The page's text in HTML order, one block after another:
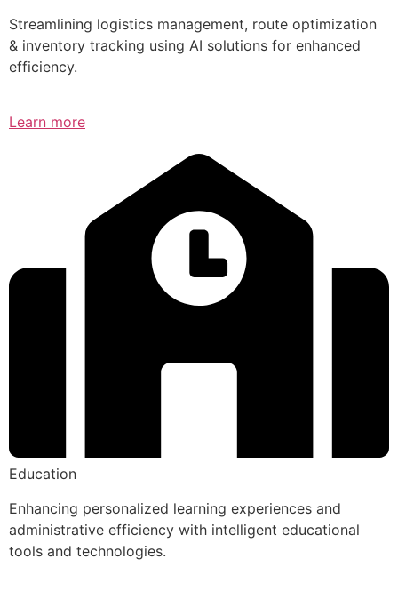
Streamlining logistics management, route optimization
& inventory tracking using AI solutions for enhanced
efficiency.
Learn more
Education
Enhancing personalized learning experiences and
administrative efficiency with intelligent educational
tools and technologies.